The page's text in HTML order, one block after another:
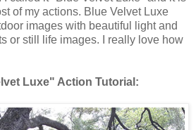
of my actions. Blue Velvet Luxe
images with beautiful light and
or still life images. I really love how
Luxe" Action Tutorial: